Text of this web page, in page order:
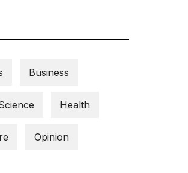
Business
Health
Opinion